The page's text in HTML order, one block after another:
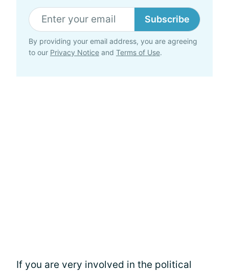
Subscribe
By providing your email address, you are agreeing
to our Privacy Notice and Terms of Use.
If you are very involved in the political